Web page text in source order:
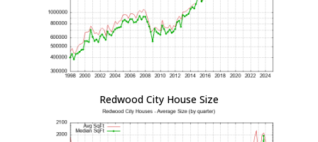
Redwood City House Size